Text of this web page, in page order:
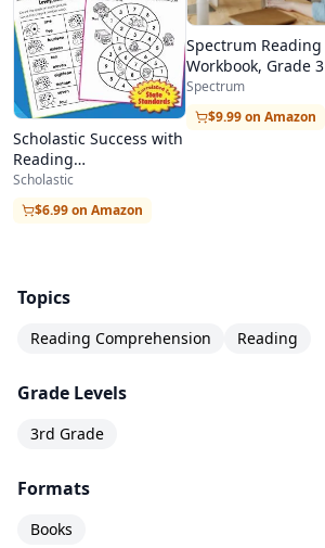
Scholastic Success with
Reading
Comprehension, Grade
Scholastic
$6.99 on Amazon
Spectrum Reading
Workbook, Grade 3
Spectrum
$9.99 on Amazon
Topics
Reading Comprehension Reading
Grade Levels
3rd Grade
Formats
Books